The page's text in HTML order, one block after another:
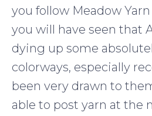
you follow Meadow
you will have seen that
dying up some
colorways, especially
been very drawn to
able to post yarn at the